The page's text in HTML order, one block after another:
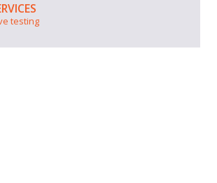
testing